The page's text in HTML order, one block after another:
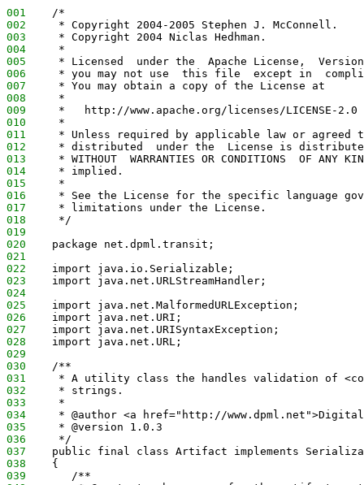
001
    /*
002
     * Copyright 2004-2005 Stephen J. McConnell.
003
     * Copyright 2004 Niclas Hedhman.
004
     *
005
* Licensed  under the  Apache License,
006
* you may not use  this file  except in
007
     * You may obtain a copy of the License at
008
     *
009
     *   http://www.apache.org/licenses/LICENSE-2.0
010
     *
011
* Unless required by applicable law or agreed
012
* distributed  under the  License is
013
* WITHOUT  WARRANTIES OR CONDITIONS  OF ANY
014
     * implied.
015
     *
016
* See the License for the specific language
017
     * limitations under the License.
018
     */
019
020
    package net.dpml.transit;
021
022
    import java.io.Serializable;
023
    import java.net.URLStreamHandler;
024
025
    import java.net.MalformedURLException;
026
    import java.net.URI;
027
    import java.net.URISyntaxException;
028
    import java.net.URL;
029
030
    /**
031
* A utility class the handles validation of
032
     * strings.
033
     *
034
* @author <a href="http://
035
     * @version 1.0.3
036
     */
037
public final class Artifact implements
038
    {
039
       /**